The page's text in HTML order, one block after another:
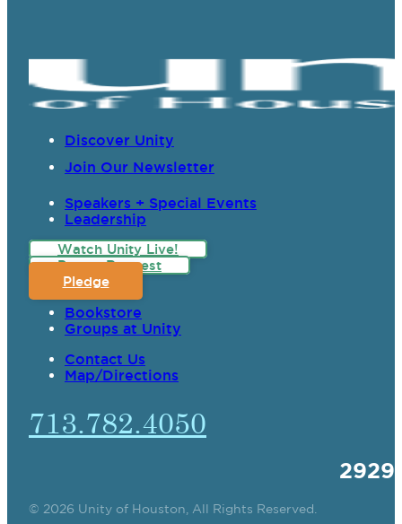
Discover Unity
Join Our Newsletter
Speakers + Special Events
Leadership
Watch Unity Live!
Prayer Request
Pledge
Bookstore
Groups at Unity
Contact Us
Map/Directions
713.782.4050
© 2026 Unity of Houston, All Rights Reserved.